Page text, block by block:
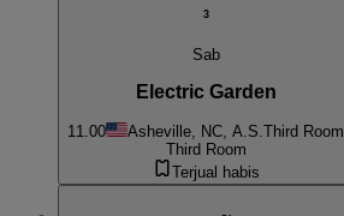
3
Sab
Electric Garden
11.00 Asheville, NC, A.S. Third Room
Third Room
Terjual habis